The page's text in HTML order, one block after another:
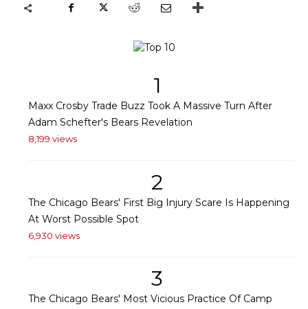
1
Maxx Crosby Trade Buzz Took A Massive Turn After
Adam Schefter's Bears Revelation
8,199 views
2
The Chicago Bears' First Big Injury Scare Is Happening
At Worst Possible Spot
6,930 views
3
The Chicago Bears' Most Vicious Practice Of Camp